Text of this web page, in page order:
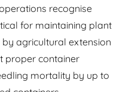
recognise
for maintaining plant
agricultural extension
proper container
mortality by up to